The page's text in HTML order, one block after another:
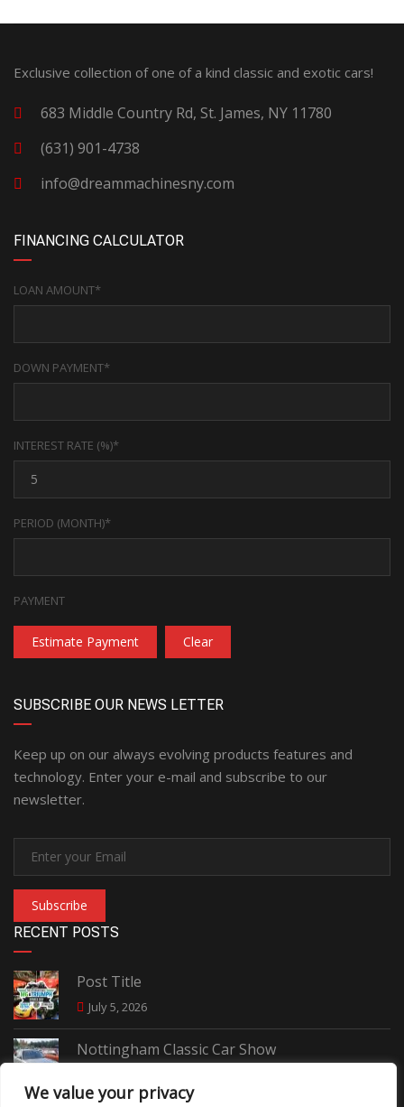
We value your privacy
Exclusive collection of one of a kind classic and exotic cars!
683 Middle Country Rd, St. James, NY 11780
(631) 901-4738
info@dreammachinesny.com
FINANCING CALCULATOR
LOAN AMOUNT*
DOWN PAYMENT*
INTEREST RATE (%)*
PERIOD (MONTH)*
PAYMENT
Estimate Payment Clear
SUBSCRIBE OUR NEWS LETTER
Keep up on our always evolving products features and
technology. Enter your e-mail and subscribe to our
newsletter.
Subscribe
RECENT POSTS
Post Title
July 5, 2026
Nottingham Classic Car Show